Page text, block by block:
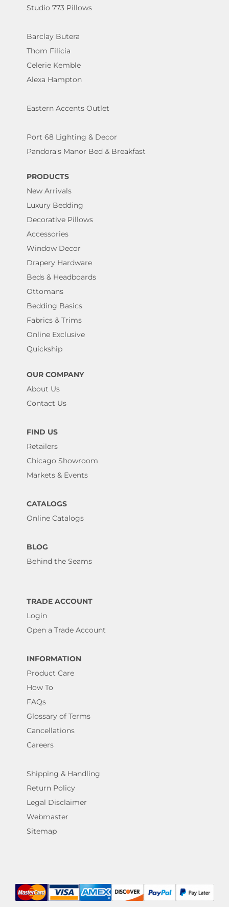
Studio 773 Pillows
Barclay Butera
Thom Filicia
Celerie Kemble
Alexa Hampton
Eastern Accents Outlet
Port 68 Lighting & Decor
Pandora's Manor Bed & Breakfast
PRODUCTS
New Arrivals
Luxury Bedding
Decorative Pillows
Accessories
Window Decor
Drapery Hardware
Beds & Headboards
Ottomans
Bedding Basics
Fabrics & Trims
Online Exclusive
Quickship
OUR COMPANY
About Us
Contact Us
FIND US
Retailers
Chicago Showroom
Markets & Events
CATALOGS
Online Catalogs
BLOG
Behind the Seams
TRADE ACCOUNT
Login
Open a Trade Account
INFORMATION
Product Care
How To
FAQs
Glossary of Terms
Cancellations
Careers
Shipping & Handling
Return Policy
Legal Disclaimer
Webmaster
Sitemap